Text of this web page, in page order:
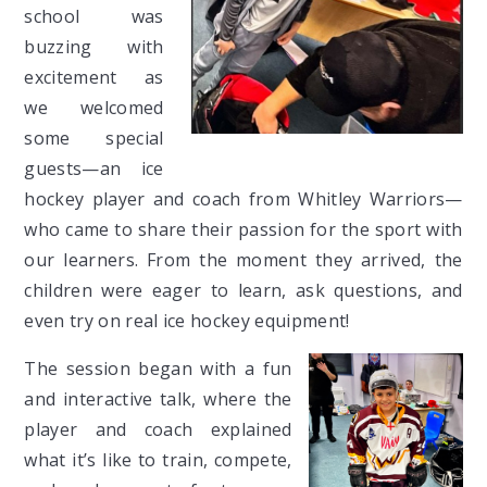
school was
buzzing with
excitement as
we welcomed
some special
guests—an ice
hockey player and coach from Whitley Warriors—
who came to share their passion for the sport with
our learners. From the moment they arrived, the
children were eager to learn, ask questions, and
even try on real ice hockey equipment!
The session began with a fun
and interactive talk, where the
player and coach explained
what it’s like to train, compete,